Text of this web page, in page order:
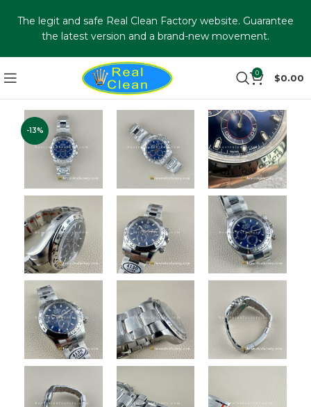
0 $0.00
-13%
The legit and safe Real Clean Factory website. Guarantee
the latest version and a brand-new movement.